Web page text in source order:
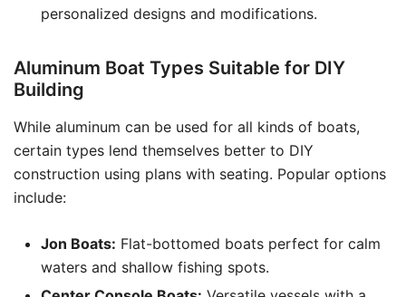
personalized designs and modifications.
Aluminum Boat Types Suitable for DIY
Building
While aluminum can be used for all kinds of boats,
certain types lend themselves better to DIY
construction using plans with seating. Popular options
include:
Jon Boats: Flat-bottomed boats perfect for calm
waters and shallow fishing spots.